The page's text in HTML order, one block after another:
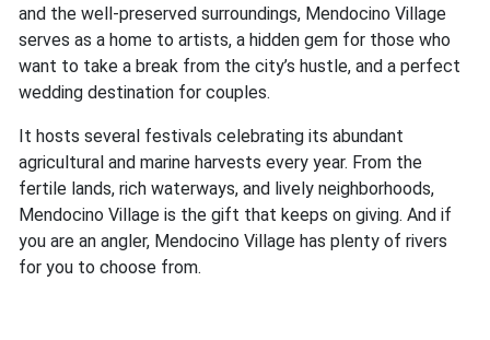
and the well-preserved surroundings, Mendocino Village
serves as a home to artists, a hidden gem for those who
want to take a break from the city’s hustle, and a perfect
wedding destination for couples.
It hosts several festivals celebrating its abundant
agricultural and marine harvests every year. From the
fertile lands, rich waterways, and lively neighborhoods,
Mendocino Village is the gift that keeps on giving. And if
you are an angler, Mendocino Village has plenty of rivers
for you to choose from.